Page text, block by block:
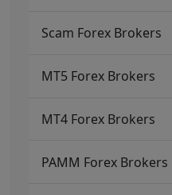
Scam Forex Brokers
MT5 Forex Brokers
MT4 Forex Brokers
PAMM Forex Brokers